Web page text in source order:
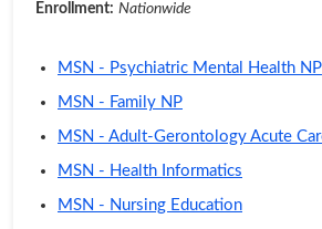
Enrollment: Nationwide
MSN - Psychiatric Mental Health NP
MSN - Family NP
MSN - Adult-Gerontology Acute
MSN - Health Informatics
MSN - Nursing Education